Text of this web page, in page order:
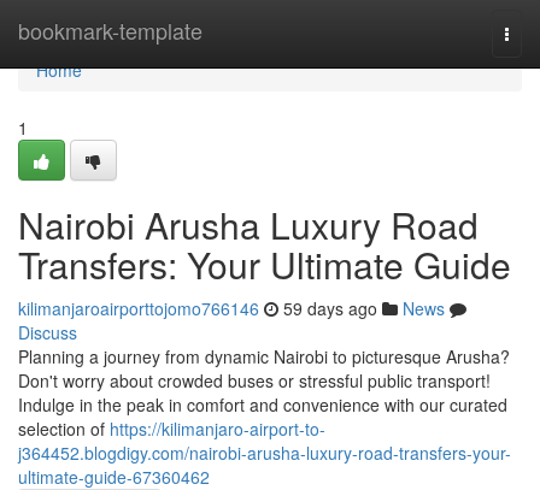
bookmark-template
Home
Home
1
Nairobi Arusha Luxury Road
Transfers: Your Ultimate Guide
kilimanjaroairporttojomo766146 59 days ago
News
Discuss
Planning a journey from dynamic Nairobi to picturesque Arusha?
Don't worry about crowded buses or stressful public transport!
Indulge in the peak in comfort and convenience with our curated
selection of https://kilimanjaro-airport-to-
j364452.blogdigy.com/nairobi-arusha-luxury-road-transfers-your-
ultimate-guide-67360462